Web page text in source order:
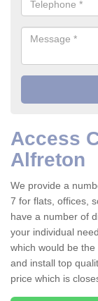
Access
Alfreton
We provide a
7 for flats, offices,
have a number of
your individual
which would be
and install top
price which is